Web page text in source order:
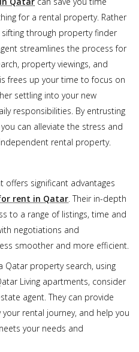
for a rental property. Rather
through property finder
streamlines the process for
property viewings, and
frees up your time to focus on
settling into your new
responsibilities. By entrusting
can alleviate the stress and
rental property.
offers significant advantages
rent in Qatar. Their in-depth
to a range of listings, time and
negotiations and
smoother and more efficient.
Qatar property search, using
Living apartments, consider
agent. They can provide
rental journey, and help you
your needs and